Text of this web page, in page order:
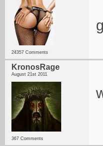
24357 Comments
KronosRage
August 21st 2011
367 Comments